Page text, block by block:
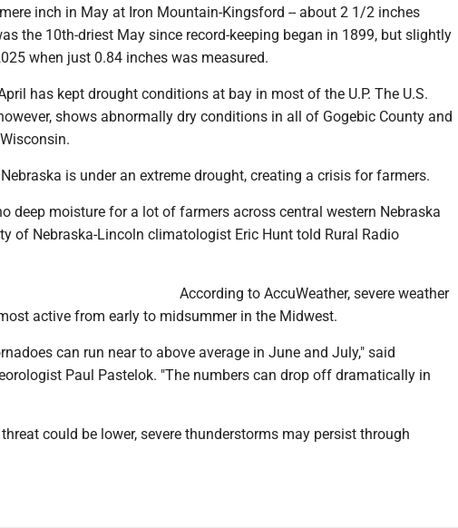
inch in May at Iron Mountain-Kingsford -- about 2 1/2 inches
the 10th-driest May since record-keeping began in 1899, but slightly
when just 0.84 inches was measured.
has kept drought conditions at bay in most of the U.P. The U.S.
shows abnormally dry conditions in all of Gogebic County and
is under an extreme drought, creating a crisis for farmers.
deep moisture for a lot of farmers across central western Nebraska
of Nebraska-Lincoln climatologist Eric Hunt told Rural Radio
According to AccuWeather, severe weather
active from early to midsummer in the Midwest.
can run near to above average in June and July," said
Paul Pastelok. "The numbers can drop off dramatically in
could be lower, severe thunderstorms may persist through